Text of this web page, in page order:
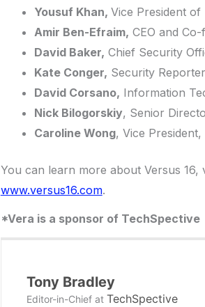
Yousuf Khan, Vice President
Amir Ben-Efraim, CEO and
David Baker, Chief Security
Kate Conger, Security
David Corsano, Information
Nick Bilogorskiy, Senior
Caroline Wong, Vice
You can learn more about Versus
www.versus16.com.
*Vera is a sponsor of TechSpective
Tony Bradley
Editor-in-Chiefat TechSpective